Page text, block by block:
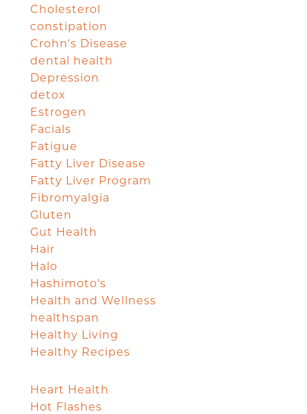
Cholesterol
constipation
Crohn's Disease
dental health
Depression
detox
Estrogen
Facials
Fatigue
Fatty Liver Disease
Fatty Liver Program
Fibromyalgia
Gluten
Gut Health
Hair
Halo
Hashimoto's
Health and Wellness
healthspan
Healthy Living
Healthy Recipes
Heart Health
Hot Flashes